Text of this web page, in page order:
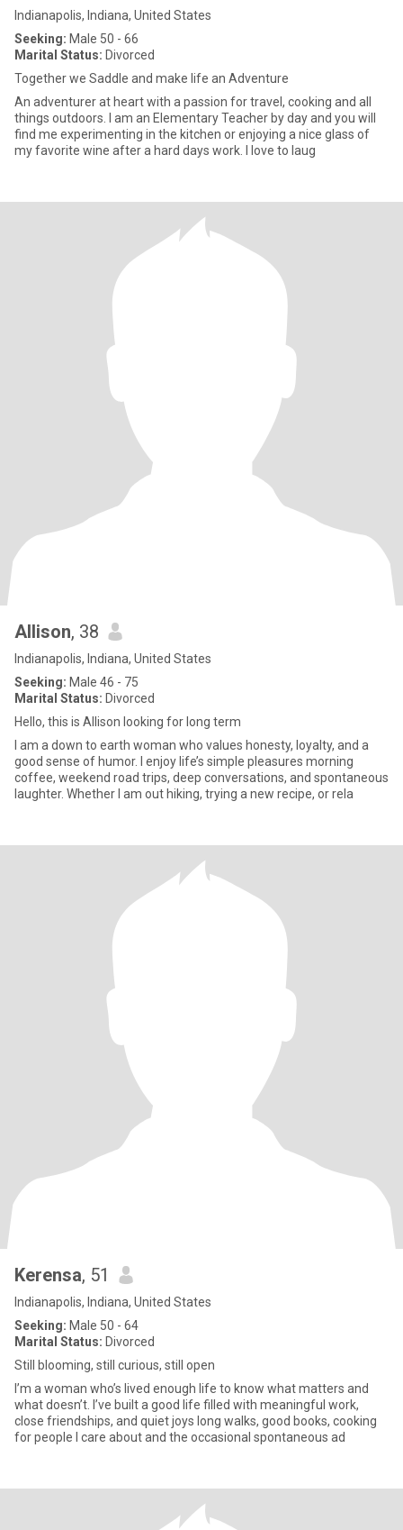
Indianapolis, Indiana, United States
Seeking: Male 50 - 66
Marital Status: Divorced
Together we Saddle and make life an Adventure
An adventurer at heart with a passion for travel, cooking and all
things outdoors. I am an Elementary Teacher by day and you will
find me experimenting in the kitchen or enjoying a nice glass of
my favorite wine after a hard days work. I love to laug
Allison, 38
Indianapolis, Indiana, United States
Seeking: Male 46 - 75
Marital Status: Divorced
Hello, this is Allison looking for long term
I am a down to earth woman who values honesty, loyalty, and a
good sense of humor. I enjoy life’s simple pleasures morning
coffee, weekend road trips, deep conversations, and spontaneous
laughter. Whether I am out hiking, trying a new recipe, or rela
Kerensa, 51
Indianapolis, Indiana, United States
Seeking: Male 50 - 64
Marital Status: Divorced
Still blooming, still curious, still open
I’m a woman who’s lived enough life to know what matters and
what doesn’t. I’ve built a good life filled with meaningful work,
close friendships, and quiet joys long walks, good books, cooking
for people I care about and the occasional spontaneous ad